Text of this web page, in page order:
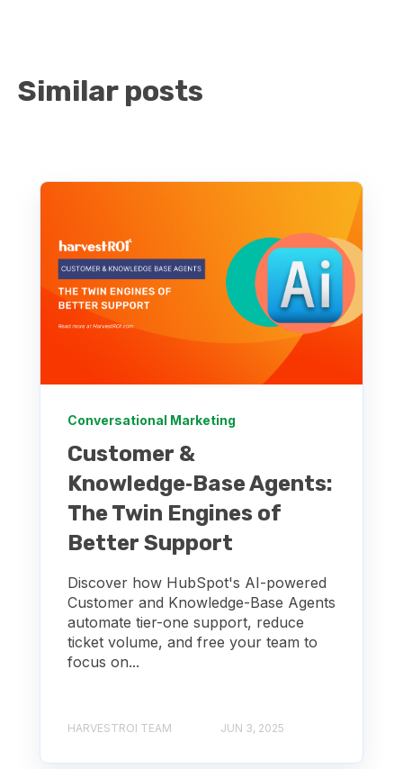
Similar posts
Conversational Marketing
Customer &
Knowledge‑Base Agents:
The Twin Engines of
Better Support
Discover how HubSpot's AI-powered
Customer and Knowledge-Base Agents
automate tier-one support, reduce
ticket volume, and free your team to
focus on...
HARVESTROI TEAM JUN 3, 2025